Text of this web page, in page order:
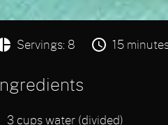
Servings: 8 15
Ingredients
3 cups water (divided)